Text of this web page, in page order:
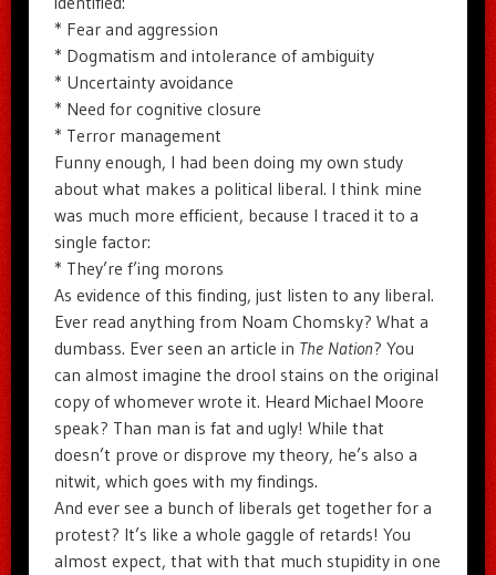
* Fear and aggression
* Dogmatism and intolerance of ambiguity
* Uncertainty avoidance
* Need for cognitive closure
* Terror management
Funny enough, I had been doing my own study
about what makes a political liberal. I think mine
was much more efficient, because I traced it to a
single factor:
* They’re f’ing morons
As evidence of this finding, just listen to any liberal.
Ever read anything from Noam Chomsky? What a
dumbass. Ever seen an article in The Nation? You
can almost imagine the drool stains on the original
copy of whomever wrote it. Heard Michael Moore
speak? Than man is fat and ugly! While that
doesn’t prove or disprove my theory, he’s also a
nitwit, which goes with my findings.
And ever see a bunch of liberals get together for a
protest? It’s like a whole gaggle of retards! You
almost expect, that with that much stupidity in one